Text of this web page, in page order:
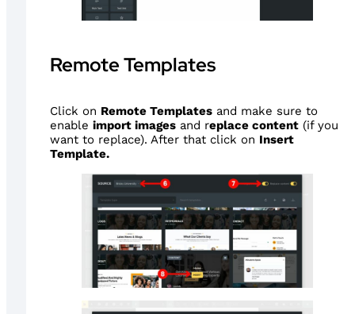
Remote Templates
Click on Remote Templates and make sure to
enable import images and replace content (if you
want to replace). After that click on Insert
Template.